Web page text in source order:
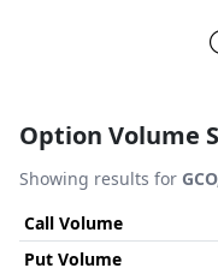
End of interactive
Option Volume
Showing results for
Call Volume
Put Volume